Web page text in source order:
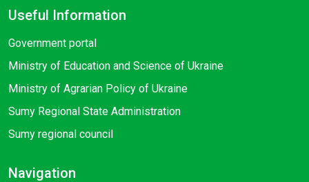
Useful Information
Government portal
Ministry of Education and Science of Ukraine
Ministry of Agrarian Policy of Ukraine
Sumy Regional State Administration
Sumy regional council
Navigation